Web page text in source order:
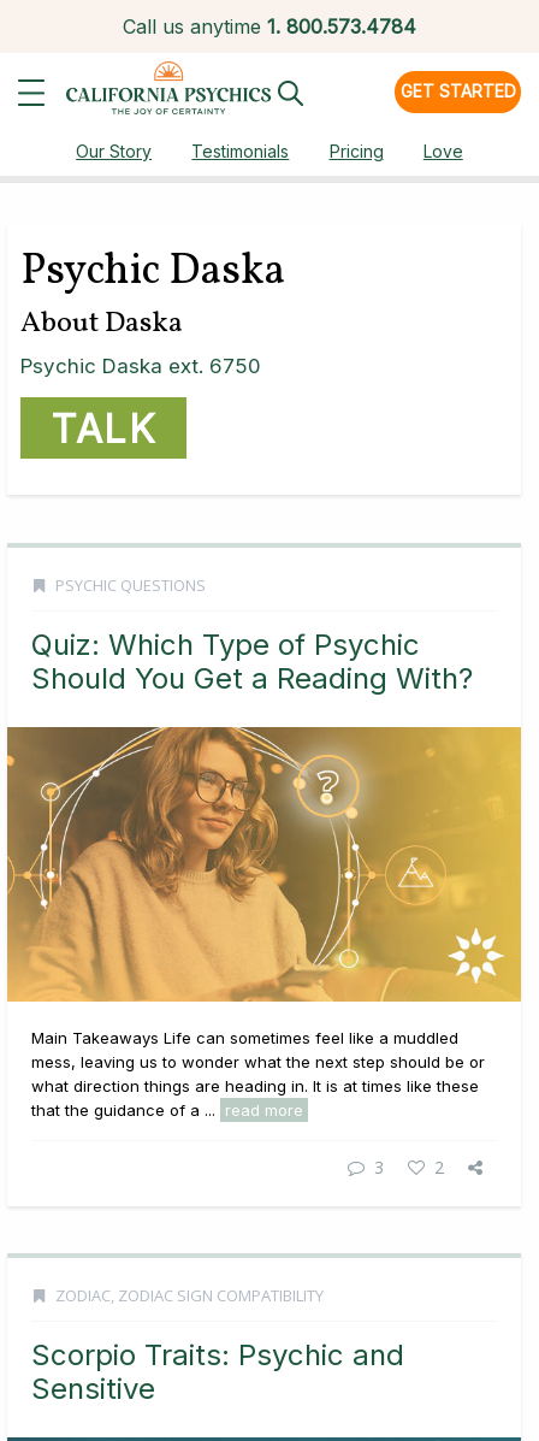
Call us anytime 1. 800.573.4784
GET STARTED
Our Story Testimonials Pricing Love
Psychic Daska
About Daska
Psychic Daska ext. 6750
TALK
PSYCHIC QUESTIONS
Quiz: Which Type of Psychic
Should You Get a Reading With?
Main Takeaways Life can sometimes feel like a muddled
mess, leaving us to wonder what the next step should be or
what direction things are heading in. It is at times like these
that the guidance of a ...
read more
3 2
ZODIAC, ZODIAC SIGN COMPATIBILITY
Scorpio Traits: Psychic and
Sensitive